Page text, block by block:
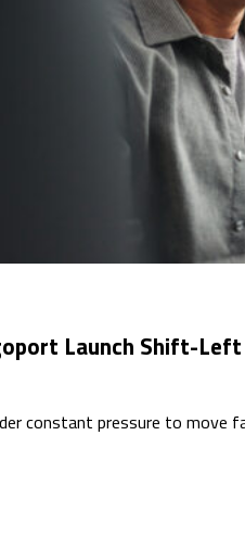
Launch Shift-
constant pressure to move